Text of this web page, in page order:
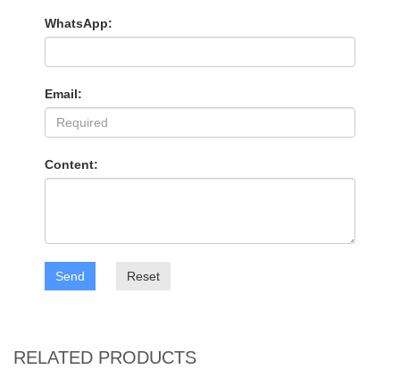
WhatsApp:
Email:
Content:
Send Reset
RELATED PRODUCTS